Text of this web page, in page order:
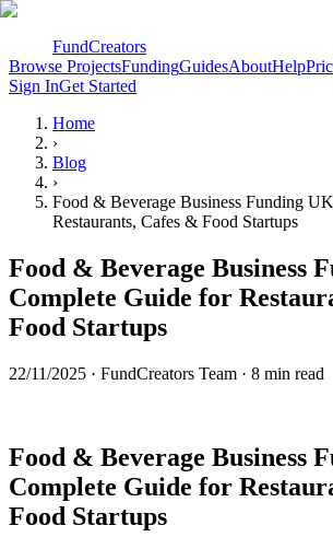
FundCreators
Browse ProjectsFundingGuidesAboutHelp
Sign InGet Started
Home
›
Blog
›
Food & Beverage Business Funding
Restaurants, Cafes & Food Startups
Food & Beverage Business
Complete Guide for
Food Startups
22/11/2025 · FundCreators Team · 8 min read
Food & Beverage Business
Complete Guide for
Food Startups